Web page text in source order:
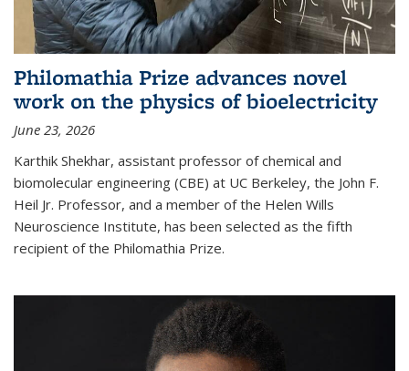
Philomathia Prize advances novel
work on the physics of bioelectricity
June 23, 2026
Karthik Shekhar, assistant professor of chemical and
biomolecular engineering (CBE) at UC Berkeley, the John F.
Heil Jr. Professor, and a member of the Helen Wills
Neuroscience Institute, has been selected as the fifth
recipient of the Philomathia Prize.